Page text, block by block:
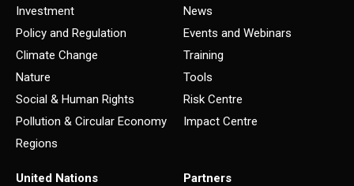
Investment
Policy and Regulation
Climate Change
Nature
Social & Human Rights
Pollution & Circular Economy
Regions
News
Events and Webinars
Training
Tools
Risk Centre
Impact Centre
United Nations
Partners